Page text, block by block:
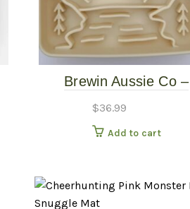
Brewin Aussie Co –
$36.99
Add to cart